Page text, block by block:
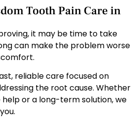
Tooth Pain Care in
it may be time to take
can make the problem worse
reliable care focused on
the root cause. Whether
or a long-term solution, we